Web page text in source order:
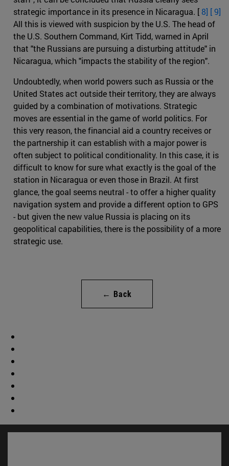
strategic importance in its presence in Nicaragua. [ 8] [9]
All this is viewed with suspicion by the U.S. The head of
the U.S. Southern Command, Kirt Tidd, warned in April
that "the Russians are pursuing a disturbing attitude" in
Nicaragua, which "impacts the stability of the region".
Undoubtedly, when world powers such as Russia or the
United States act outside their territory, they are always
guided by a combination of motivations. Strategic
moves are essential in the game of world politics. For
this very reason, the financial aid a country receives or
the partnership it can establish with a major power is
often subject to political conditionality. In this case, it is
difficult to know for sure what exactly is the goal of the
station in Nicaragua or even those in Brazil. At first
glance, the goal seems neutral - to offer a higher quality
navigation system and provide a different option to GPS
- but given the new value Russia is placing on its
geopolitical capabilities, there is the possibility of a more
strategic use.
← Back